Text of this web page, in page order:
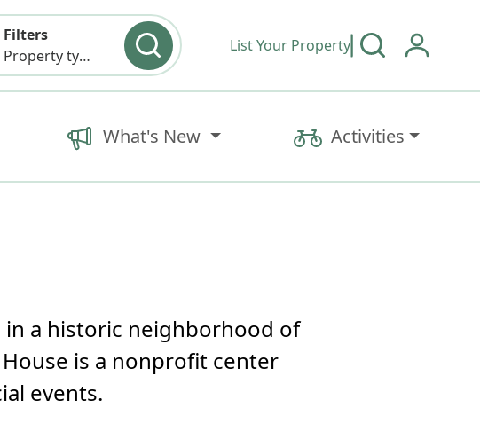
Filters
Property type & Amenities
List Your Property
What's New Activities
a historic neighborhood of
is a nonprofit center
events.